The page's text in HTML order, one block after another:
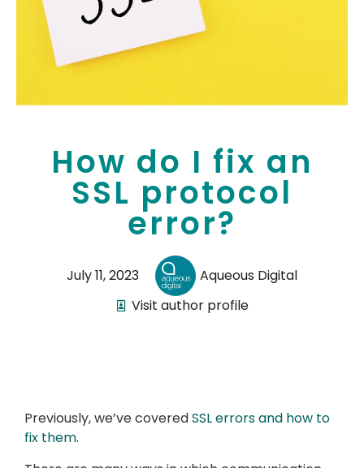
How do I fix an
SSL protocol
error?
July 11, 2023
Aqueous Digital
Visit author profile
Previously, we’ve coveredSSL errors and how to
fix them.